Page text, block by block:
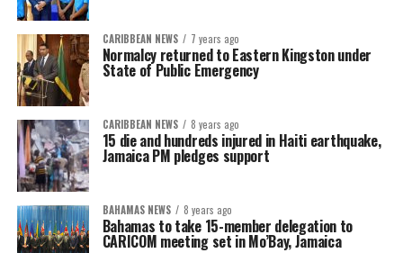
CARIBBEAN NEWS 7 years ago
Normalcy returned to Eastern Kingston under
State of Public Emergency
CARIBBEAN NEWS 8 years ago
15 die and hundreds injured in Haiti earthquake,
Jamaica PM pledges support
BAHAMAS NEWS 8 years ago
Bahamas to take 15-member delegation to
CARICOM meeting set in Mo’Bay, Jamaica